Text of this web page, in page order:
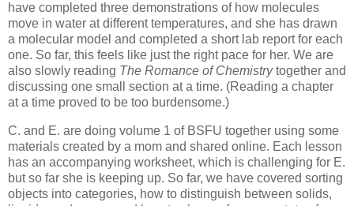
have completed three demonstrations of how molecules
move in water at different temperatures, and she has drawn
a molecular model and completed a short lab report for each
one. So far, this feels like just the right pace for her. We are
also slowly reading The Romance of Chemistrytogether and
discussing one small section at a time. (Reading a chapter
at a time proved to be too burdensome.)
C. and E. are doing volume 1 of BSFU together using some
materials created by a mom and shared online. Each lesson
has an accompanying worksheet, which is challenging for E.
but so far she is keeping up. So far, we have covered sorting
objects into categories, how to distinguish between solids,